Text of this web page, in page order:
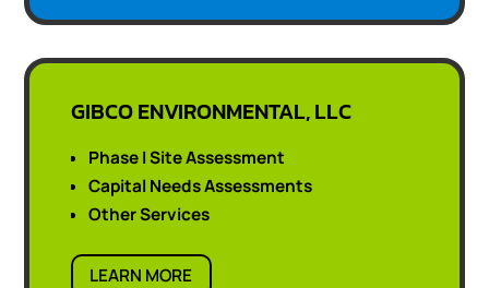
GIBCO ENVIRONMENTAL, LLC
Phase I Site Assessment
Capital Needs Assessments
Other Services
LEARN MORE